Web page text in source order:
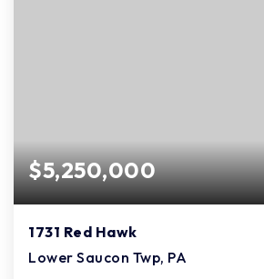
$5,250,000
1731 Red Hawk
Lower Saucon Twp, PA